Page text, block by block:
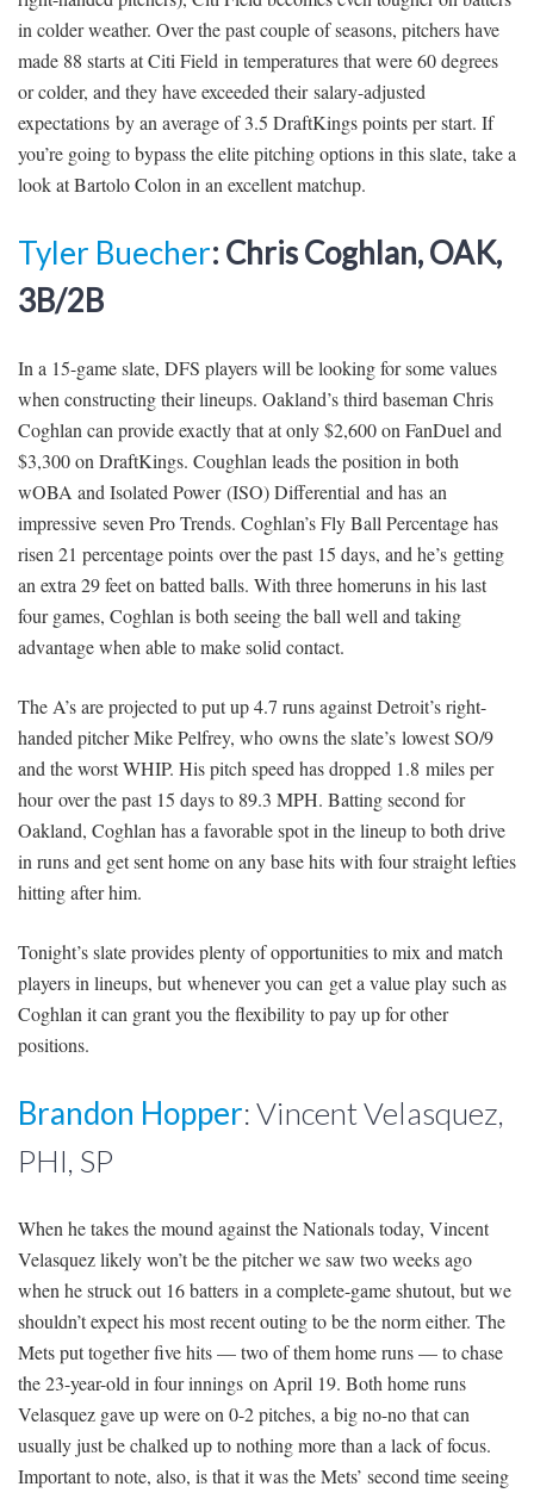
in colder weather. Over the past couple of seasons, pitchers have
made 88 starts at Citi Field in temperatures that were 60 degrees
or colder, and they have exceeded their salary-adjusted
expectations by an average of 3.5 DraftKings points per start. If
you’re going to bypass the elite pitching options in this slate, take a
look at Bartolo Colon in an excellent matchup.
Tyler Buecher: Chris Coghlan, OAK,
3B/2B
In a 15-game slate, DFS players will be looking for some values
when constructing their lineups. Oakland’s third baseman Chris
Coghlan can provide exactly that at only $2,600 on FanDuel and
$3,300 on DraftKings. Coughlan leads the position in both
wOBA and Isolated Power (ISO) Differential and has an
impressive seven Pro Trends. Coghlan’s Fly Ball Percentage has
risen 21 percentage points over the past 15 days, and he’s getting
an extra 29 feet on batted balls. With three homeruns in his last
four games, Coghlan is both seeing the ball well and taking
advantage when able to make solid contact.
The A’s are projected to put up 4.7 runs against Detroit’s right-
handed pitcher Mike Pelfrey, who owns the slate’s lowest SO/9
and the worst WHIP. His pitch speed has dropped 1.8 miles per
hour over the past 15 days to 89.3 MPH. Batting second for
Oakland, Coghlan has a favorable spot in the lineup to both drive
in runs and get sent home on any base hits with four straight lefties
hitting after him.
Tonight’sslate provides plenty of opportunities to mix and match
players in lineups, but whenever you can get a value play such as
Coghlan it can grant you the flexibility to pay up for other
positions.
Brandon Hopper: Vincent Velasquez,
PHI, SP
When he takes the mound against the Nationals today, Vincent
Velasquez likely won’t be the pitcher we saw two weeks ago
when he struck out 16 batters in a complete-game shutout, but we
shouldn’t expect his most recent outing to be the norm either. The
Mets put together five hits — two of them home runs — to chase
the 23-year-old in four innings on April 19. Both home runs
Velasquez gave up were on 0-2 pitches, a big no-no that can
usually just be chalked up to nothing more than a lack of focus.
Important to note, also, is that it was the Mets’ second time seeing